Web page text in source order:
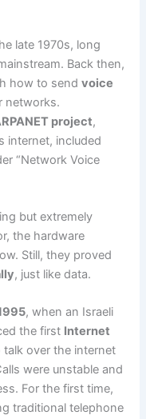
late 1970s, long
Back then,
how to sendvoice
networks.
project,
internet, included
“Network Voice
but extremely
the hardware
Still, they proved
, just like data.
, when an Israeli
the first Internet
talk over the internet
were unstable and
For the first time,
traditional telephone